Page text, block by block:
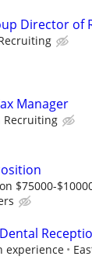
Director of
Manager
Recruiting
$75000-
experience